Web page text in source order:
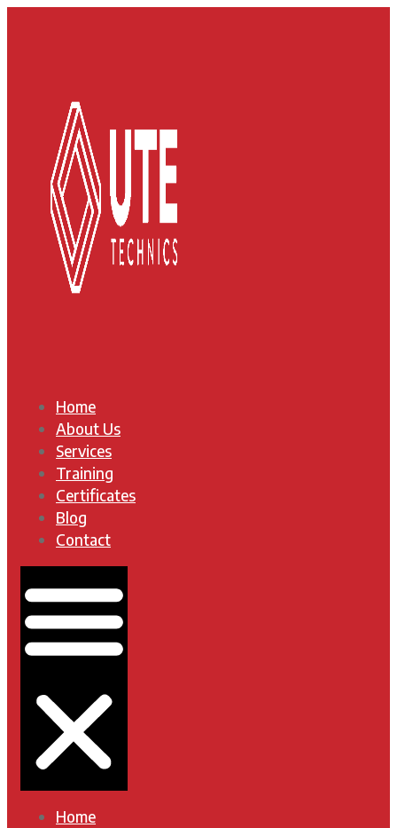
Home
About Us
Services
Training
Certificates
Blog
Contact
Home